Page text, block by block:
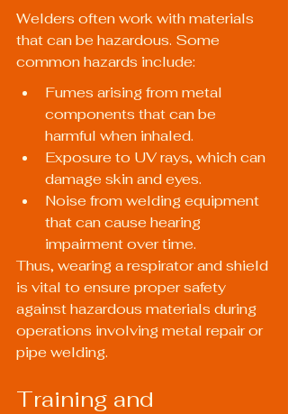
Welders often work with materials
that can be hazardous. Some
common hazards include:
Fumes arising from metal
components that can be
harmful when inhaled.
Exposure to UV rays, which can
damage skin and eyes.
Noise from welding equipment
that can cause hearing
impairment over time.
Thus, wearing a respirator and shield
is vital to ensure proper safety
against hazardous materials during
operations involving metal repair or
pipe welding.
Training and